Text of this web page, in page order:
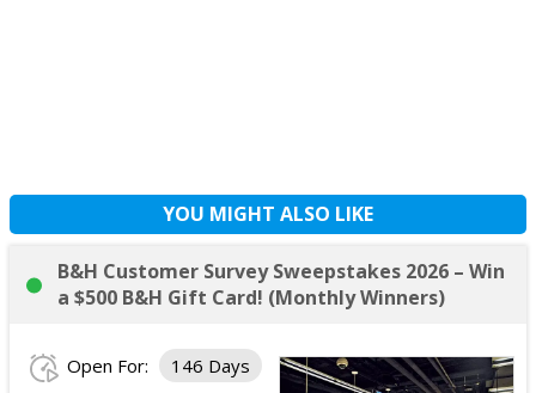
YOU MIGHT ALSO LIKE
B&H Customer Survey Sweepstakes 2026 – Win
a $500 B&H Gift Card! (Monthly Winners)
Open For: 146 Days